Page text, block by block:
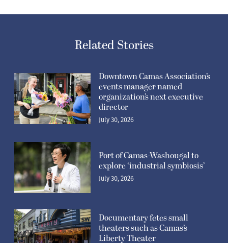
Related Stories
Downtown Camas Association’s
events manager named
organization’s next executive
director
July 30, 2026
Port of Camas-Washougal to
explore ‘industrial symbiosis’
July 30, 2026
Documentary fetes small
theaters such as Camas’s
Liberty Theater